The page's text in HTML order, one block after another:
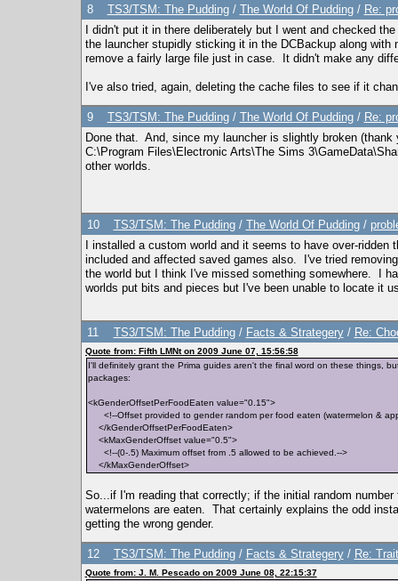
8 TS3/TSM: The Pudding/ The World Of Pudding/ Re:
I didn't put it in there deliberately but I went and checked
the launcher stupidly sticking it in the DCBackup along
remove a fairly large file just in case. It didn't make any
I've also tried, again, deleting the cache files to see if it
9 TS3/TSM: The Pudding/ The World Of Pudding/ Re:
Done that. And, since my launcher is slightly broken
C:\Program Files\Electronic Arts\The Sims
other worlds.
10 TS3/TSM: The Pudding/ The World Of Pudding/
I installed a custom world and it seems to have over-
included and affected saved games also. I've tried
the world but I think I've missed something somewhere. I
worlds put bits and pieces but I've been unable to locate it
11 TS3/TSM: The Pudding/ Facts & Strategery/ Re:
Quote from: Fifth LMNt on 2009 June 07, 15:56:58
I'll definitely grant the Prima guides aren't the final word on these things,
packages:
<kGenderOffsetPerFoodEaten value="0.15">
<!--Offset provided to gender random per food eaten (watermelon &
</kGenderOffsetPerFoodEaten>
<kMaxGenderOffset value="0.5">
<!--(0-.5) Maximum offset from .5 allowed to be achieved.-->
</kMaxGenderOffset>
So...if I'm reading that correctly; if the initial random
watermelons are eaten. That certainly explains the odd
getting the wrong gender.
12 TS3/TSM: The Pudding/ Facts & Strategery/ Re:
Quote from: J. M. Pescado on 2009 June 08, 22:15:37